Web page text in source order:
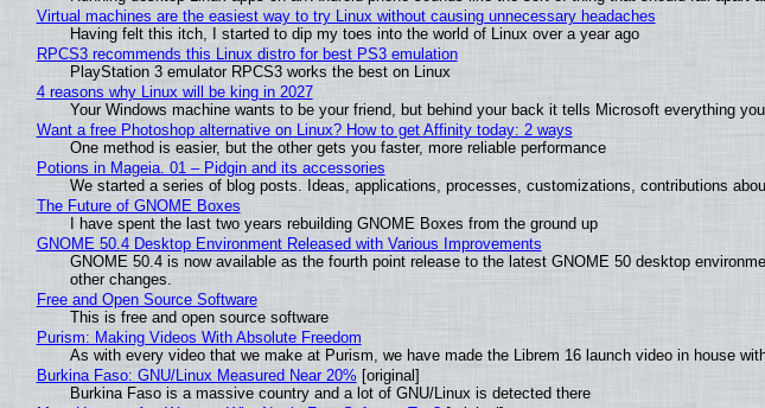
Virtual machines are the easiest way to try Linux without causing unnecessary headaches
Having felt this itch, I started to dip my toes into the world of Linux over a year ago
RPCS3 recommends this Linux distro for best PS3 emulation
PlayStation 3 emulator RPCS3 works the best on Linux
4 reasons why Linux will be king in 2027
Your Windows machine wants to be your friend, but behind your back it tells Microsoft everything
Want a free Photoshop alternative on Linux? How to get Affinity today: 2 ways
One method is easier, but the other gets you faster, more reliable performance
Potions in Mageia. 01 – Pidgin and its accessories
We started a series of blog posts. Ideas, applications, processes, customizations, contributions
The Future of GNOME Boxes
I have spent the last two years rebuilding GNOME Boxes from the ground up
GNOME 50.4 Desktop Environment Released with Various Improvements
GNOME 50.4 is now available as the fourth point release to the latest GNOME 50 desktop
other changes.
Free and Open Source Software
This is free and open source software
Purism: Making Videos With Absolute Freedom
As with every video that we make at Purism, we have made the Librem 16 launch video in house
Burkina Faso: GNU/Linux Measured Near 20% [original]
Burkina Faso is a massive country and a lot of GNU/Linux is detected there